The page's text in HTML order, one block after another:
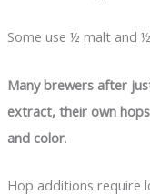
Some use ½ malt and
Many brewers after
extract, their own
and color.
Hop additions require